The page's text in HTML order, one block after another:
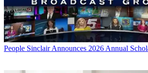
People Sinclair Announces 2026 Annual